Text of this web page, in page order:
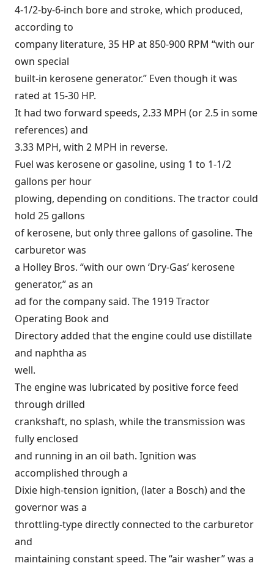
4-1/2-by-6-inch bore and stroke, which produced,
according to
company literature, 35 HP at 850-900 RPM “with our
own special
built-in kerosene generator.” Even though it was
rated at 15-30 HP.
It had two forward speeds, 2.33 MPH (or 2.5 in some
references) and
3.33 MPH, with 2 MPH in reverse.
Fuel was kerosene or gasoline, using 1 to 1-1/2
gallons per hour
plowing, depending on conditions. The tractor could
hold 25 gallons
of kerosene, but only three gallons of gasoline. The
carburetor was
a Holley Bros. “with our own ‘Dry-Gas’ kerosene
generator,” as an
ad for the company said. The 1919 Tractor
Operating Book and
Directory added that the engine could use distillate
and naphtha as
well.
The engine was lubricated by positive force feed
through drilled
crankshaft, no splash, while the transmission was
fully enclosed
and running in an oil bath. Ignition was
accomplished through a
Dixie high-tension ignition, (later a Bosch) and the
governor was a
throttling-type directly connected to the carburetor
and
maintaining constant speed. The “air washer” was a